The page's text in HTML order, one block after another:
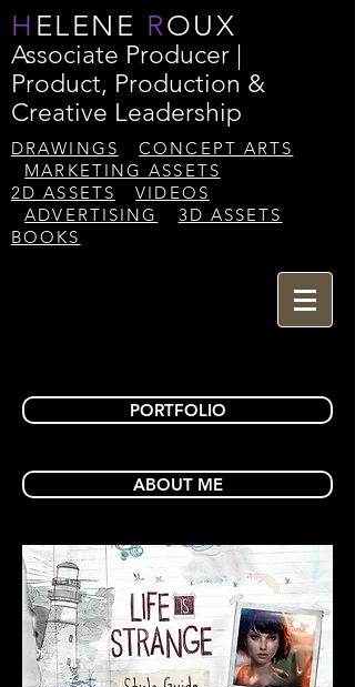
H ELENE ROUX
Associate Producer |
Product, Production &
Creative Leadership
DRAWINGS
CONCEPT ARTS
MARKETING ASSETS
2D ASSETS
VIDEOS
ADVERTISING
3D ASSETS
BOOKS
PORTFOLIO
ABOUT ME